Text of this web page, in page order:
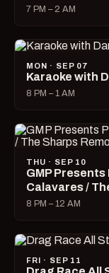
7 PM – 2 AM
MON · SEP 07
Karaoke with
8 PM – 1 AM
THU · SEP 10
GMP
Calavares /
8 PM – 12 AM
FRI · SEP 11